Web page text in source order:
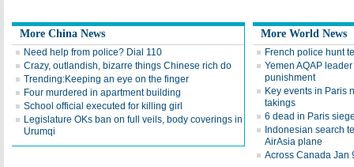
More China News
Need help from police? Dial 110
Crazy, outlandish, bizarre things Chinese rich do
Trending:Keeping an eye on the finger
Four murdered in apartment building
School official executed for killing girl
Legislature OKs ban on full veils, body coverings in
Urumqi
More World News
French police hunt
Yemen AQAP
punishment
Key events in Paris
takings
6 dead in Paris
Indonesian search
AirAsia plane
Across Canada Jan